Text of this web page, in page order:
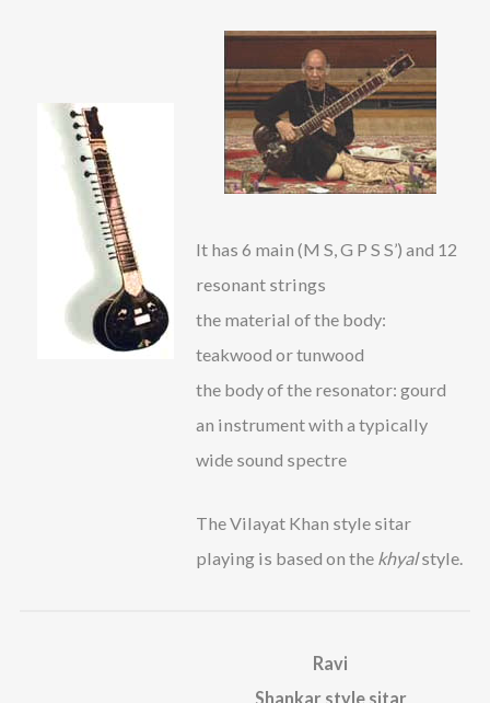
It has 6 main (M S, G P S S’) and 12
resonant strings
the material of the body:
teakwood or tunwood
the body of the resonator: gourd
an instrument with a typically
wide sound spectre
The Vilayat Khan style sitar
playing is based on the khyalstyle.
Ravi
Shankar style sitar